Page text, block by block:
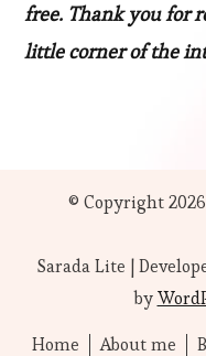
free. Thank you for
little corner of the
© Copyright 2026
Sarada Lite |
by
Home
About me